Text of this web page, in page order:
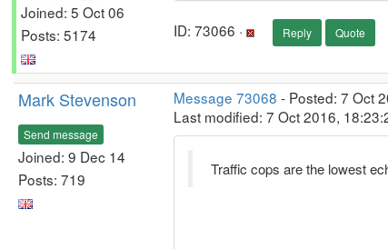
Joined: 5 Oct 06
Posts: 5174
ID: 73066 · Reply Quote
Mark Stevenson
Send message
Joined: 9 Dec 14
Posts: 719
Message 73068 - Posted: 7 Oct
Last modified: 7 Oct 2016,
Traffic cops are the lowest